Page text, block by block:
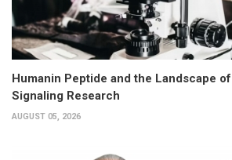
Humanin Peptide and the Landscape
Signaling Research
AUGUST 05, 2026